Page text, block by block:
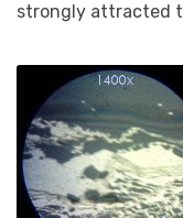
strongly attracted